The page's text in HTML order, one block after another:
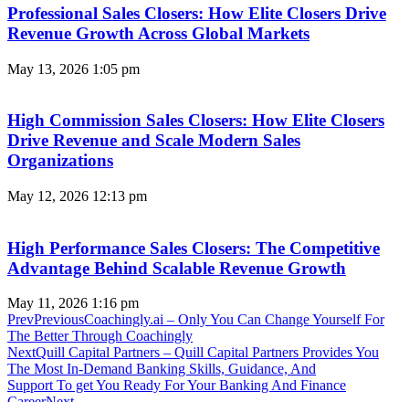
Professional Sales Closers: How Elite Closers Drive
Revenue Growth Across Global Markets
May 13, 2026 1:05 pm
High Commission Sales Closers: How Elite Closers
Drive Revenue and Scale Modern Sales
Organizations
May 12, 2026 12:13 pm
High Performance Sales Closers: The Competitive
Advantage Behind Scalable Revenue Growth
May 11, 2026 1:16 pm
PrevPreviousCoachingly.ai – Only You Can Change Yourself For
The Better Through Coachingly
NextQuill Capital Partners – Quill Capital Partners Provides You
The Most In-Demand Banking Skills, Guidance, And
Support To get You Ready For Your Banking And Finance